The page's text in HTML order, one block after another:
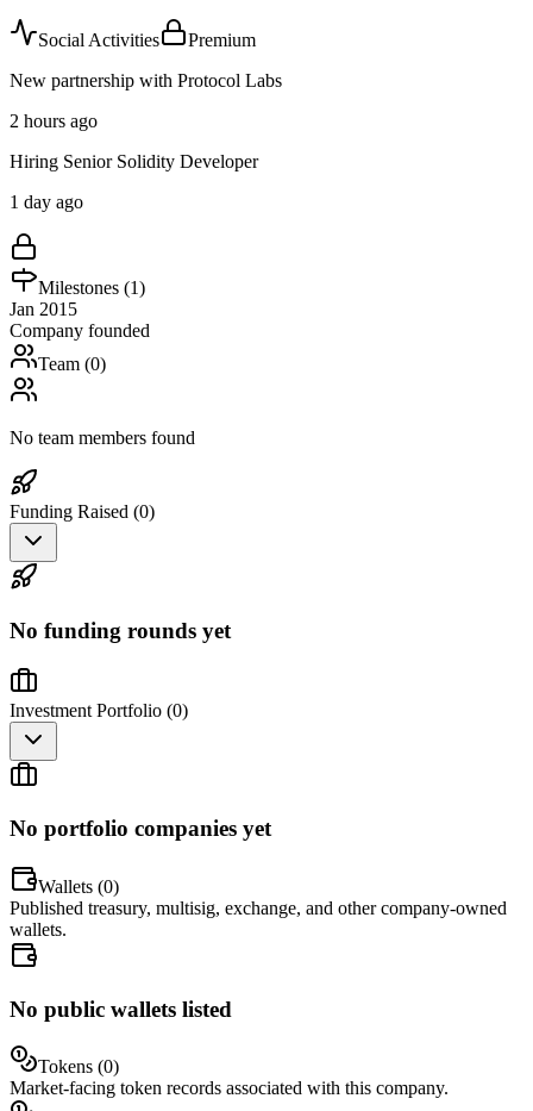
Social Activities
Premium
New partnership with Protocol Labs
2 hours ago
Hiring Senior Solidity Developer
1 day ago
Milestones (1)
Jan 2015
Company founded
Team (0)
No team members found
Funding Raised (0)
No funding rounds yet
Investment Portfolio (0)
No portfolio companies yet
Wallets (0)
Published treasury, multisig, exchange, and other company-owned
wallets.
No public wallets listed
Tokens (0)
Market-facing token records associated with this company.